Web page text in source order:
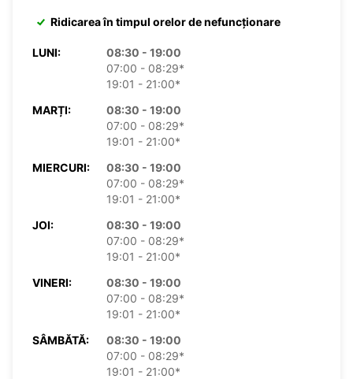
Ridicarea în timpul orelor de nefuncționare
LUNI:
08:30 - 19:00
07:00 - 08:29*
19:01 - 21:00*
MARȚI:
08:30 - 19:00
07:00 - 08:29*
19:01 - 21:00*
MIERCURI:
08:30 - 19:00
07:00 - 08:29*
19:01 - 21:00*
JOI:
08:30 - 19:00
07:00 - 08:29*
19:01 - 21:00*
VINERI:
08:30 - 19:00
07:00 - 08:29*
19:01 - 21:00*
SÂMBĂTĂ:
08:30 - 19:00
07:00 - 08:29*
19:01 - 21:00*